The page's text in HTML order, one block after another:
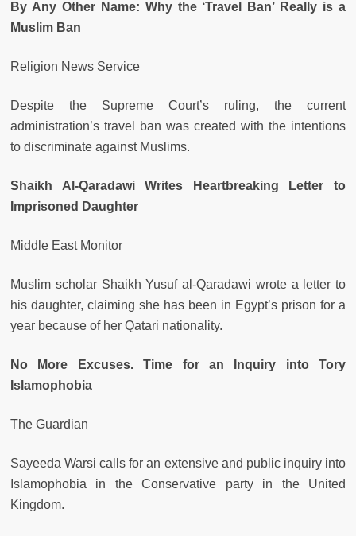
By Any Other Name: Why the ‘Travel Ban’ Really is a
Muslim Ban
Religion News Service
Despite the Supreme Court’s ruling, the current
administration’s travel ban was created with the intentions
to discriminate against Muslims.
Shaikh Al-Qaradawi Writes Heartbreaking Letter to
Imprisoned Daughter
Middle East Monitor
Muslim scholar Shaikh Yusuf al-Qaradawi wrote a letter to
his daughter, claiming she has been in Egypt’s prison for a
year because of her Qatari nationality.
No More Excuses. Time for an Inquiry into Tory
Islamophobia
The Guardian
Sayeeda Warsi calls for an extensive and public inquiry into
Islamophobia in the Conservative party in the United
Kingdom.